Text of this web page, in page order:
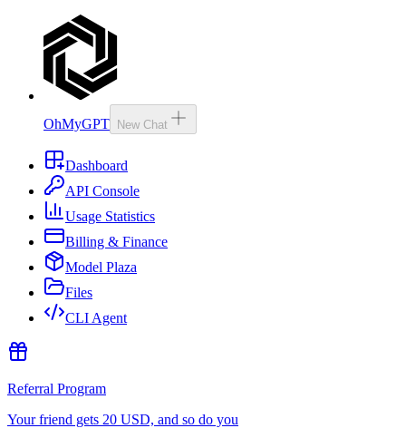
OhMyGPT New Chat
Dashboard
API Console
Usage Statistics
Billing & Finance
Model Plaza
Files
CLI Agent
Referral Program
Your friend gets 20 USD, and so do you